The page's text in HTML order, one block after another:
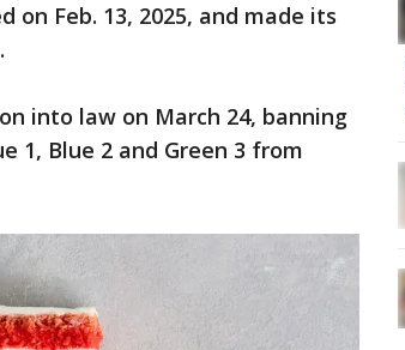
on Feb. 13, 2025, and made its
into law on March 24, banning
1, Blue 2 and Green 3 from